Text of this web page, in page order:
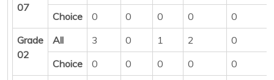
07
Choice
0 0 0 0
0
Grade
02
All 3 0 1 2
0
Choice
0 0 0 0
0